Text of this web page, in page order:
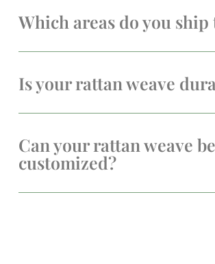
Which areas do you ship
Is your rattan weave
Can your rattan weave be
customized?